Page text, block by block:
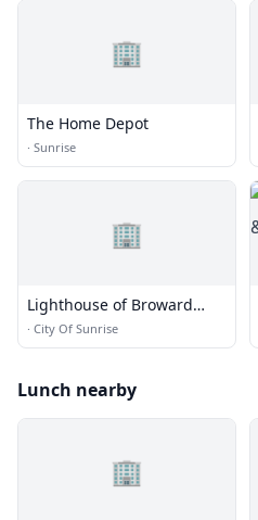
🏢
The Home Depot
· Sunrise
🏢
Lighthouse of Broward
County Inc.
· City Of Sunrise
Lunch nearby
🏢